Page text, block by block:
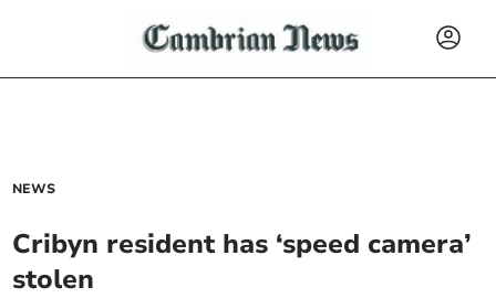
NEWS
Cribyn resident has ‘speed camera’
stolen